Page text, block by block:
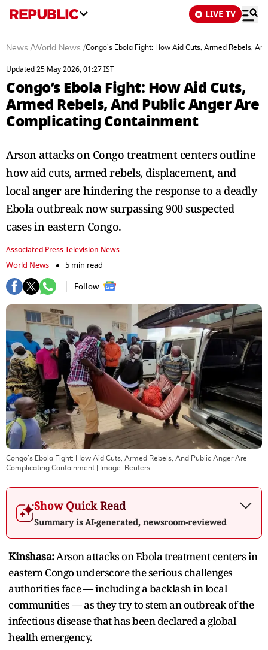
LIVE TV
News /World News /Congo’s Ebola Fight: How Aid Cuts, Armed Rebels,
Updated 25 May 2026, 01:27 IST
Congo’s Ebola Fight: How Aid Cuts,
Armed Rebels, And Public Anger Are
Complicating Containment
Arson attacks on Congo treatment centers outline
how aid cuts, armed rebels, displacement, and
local anger are hindering the response to a deadly
Ebola outbreak now surpassing 900 suspected
cases in eastern Congo.
Associated Press Television News
World News
5 min read
Follow :
Congo’s Ebola Fight: How Aid Cuts, Armed Rebels, And Public Anger Are
Complicating Containment | Image: Reuters
Show Quick Read
Summary is AI-generated, newsroom-reviewed
Kinshasa:Arson attacks on Ebola treatment centers in
eastern Congo underscore the serious challenges
authorities face — including a backlash in local
communities — as they try to stem an outbreak of the
infectious disease that has been declared a global
health emergency.